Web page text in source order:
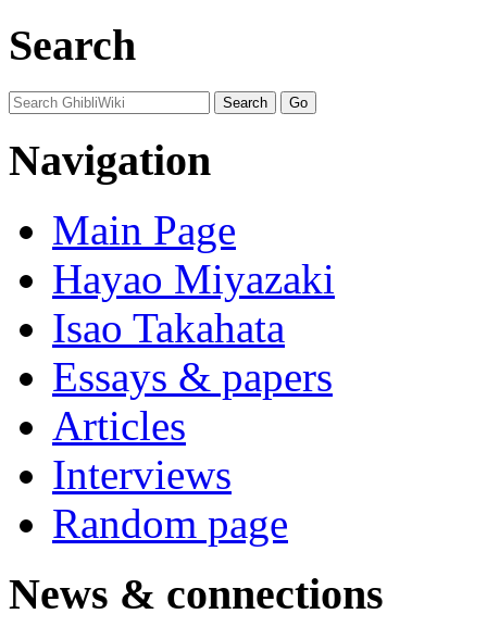
Search
Navigation
Main Page
Hayao Miyazaki
Isao Takahata
Essays & papers
Articles
Interviews
Random page
News & connections